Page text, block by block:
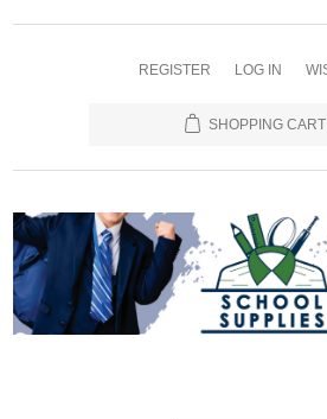
REGISTER LOG IN
SHOPPING CART